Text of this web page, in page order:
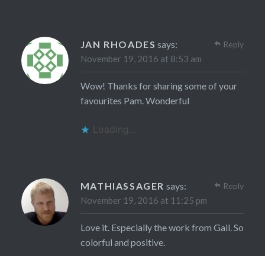
JAN RHOADES says:
November 19, 2016 at 8:53 am
Wow! Thanks for sharing some of your
favourites Pam. Wonderful
Loading...
Reply
MATHIASSAGER says:
November 19, 2016 at 11:25 pm
Love it. Especially the work from Gail. So
colorful and positive.
Reply